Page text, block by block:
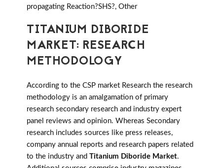
propagating Reaction?SHS?, Other
TITANIUM DIBORIDE
MARKET: RESEARCH
METHODOLOGY
According to the CSP market Research the research
methodology is an amalgamation of primary
research secondary research and industry expert
panel reviews and opinion. Whereas Secondary
research includes sources like press releases,
company annual reports and research papers related
to the industry and Titanium Diboride Market.